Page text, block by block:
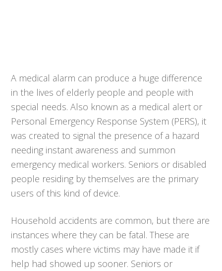
A medical alarm can produce a huge difference
in the lives of elderly people and people with
special needs. Also known as a medical alert or
Personal Emergency Response System (PERS), it
was created to signal the presence of a hazard
needing instant awareness and summon
emergency medical workers. Seniors or disabled
people residing by themselves are the primary
users of this kind of device.
Household accidents are common, but there are
instances where they can be fatal. These are
mostly cases where victims may have made it if
help had showed up sooner. Seniors or